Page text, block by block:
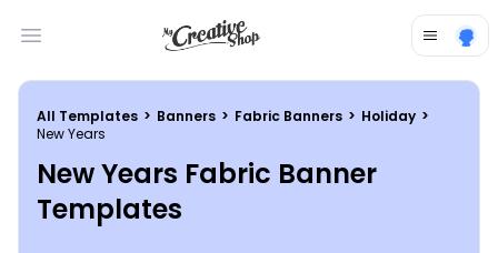
Open main menu
All Templates > Banners > Fabric Banners > Holiday >
New Years
New Years Fabric Banner
Templates